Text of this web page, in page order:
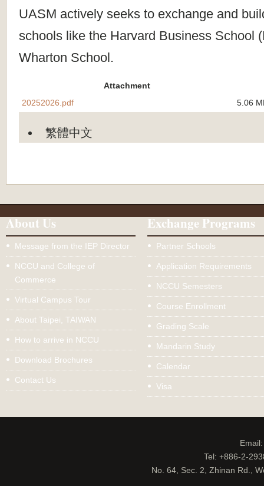
UASM actively seeks to exchange and
schools like the Harvard Business School
Wharton School.
Attachment
20252026.pdf
5.06
繁體中文
About Us
Message from the IEP Director
NCCU and College of
Commerce
Virtual Campus Tour
About Taipei, TAIWAN
How to arrive in NCCU
Download Brochures
Contact Us
Exchange Programs
Partner Schools
Application Requirements
NCCU Semesters
Course Enrollment
Grading Scale
Mandarin Study
Calendar
Visa
Tel: +886-2-
No. 64, Sec. 2, Zhinan Rd.,